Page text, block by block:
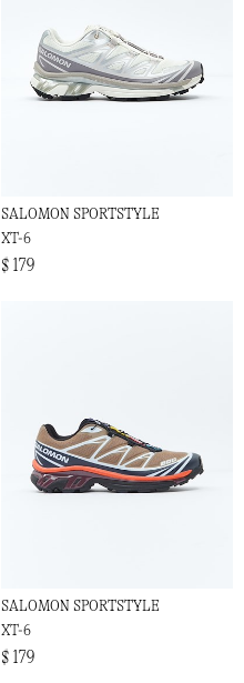
SALOMON SPORTSTYLE
XT-6
$ 179
SALOMON SPORTSTYLE
XT-6
$ 179